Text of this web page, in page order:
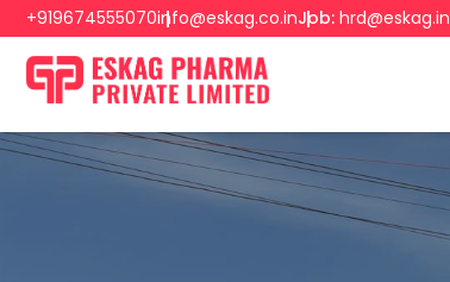
+919674555070info@eskag.co.inJob: hrd@eskag.in